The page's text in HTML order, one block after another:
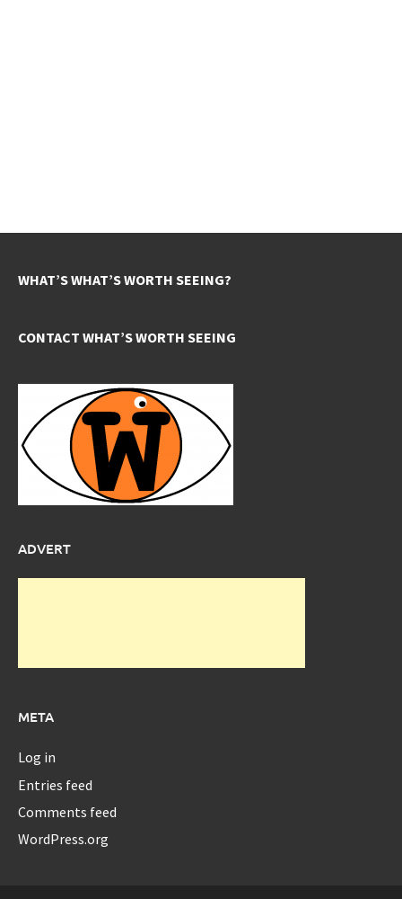
WHAT’S WHAT’S WORTH SEEING?
CONTACT WHAT’S WORTH SEEING
ADVERT
META
Log in
Entries feed
Comments feed
WordPress.org